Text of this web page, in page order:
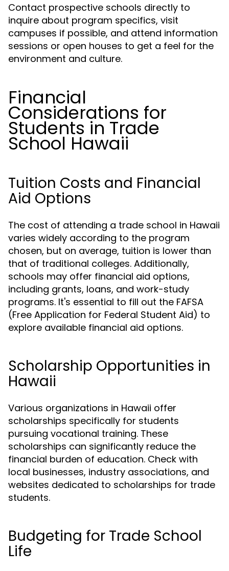
Contact prospective schools directly to
inquire about program specifics, visit
campuses if possible, and attend information
sessions or open houses to get a feel for the
environment and culture.
Financial
Considerations for
Students in Trade
School Hawaii
Tuition Costs and Financial
Aid Options
The cost of attending a trade school in Hawaii
varies widely according to the program
chosen, but on average, tuition is lower than
that of traditional colleges. Additionally,
schools may offer financial aid options,
including grants, loans, and work-study
programs. It's essential to fill out the FAFSA
(Free Application for Federal Student Aid) to
explore available financial aid options.
Scholarship Opportunities in
Hawaii
Various organizations in Hawaii offer
scholarships specifically for students
pursuing vocational training. These
scholarships can significantly reduce the
financial burden of education. Check with
local businesses, industry associations, and
websites dedicated to scholarships for trade
students.
Budgeting for Trade School
Life